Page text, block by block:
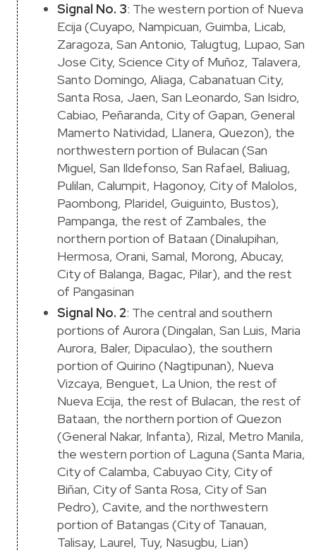
Signal No. 3: The western portion of Nueva
Ecija (Cuyapo, Nampicuan, Guimba, Licab,
Zaragoza, San Antonio, Talugtug, Lupao, San
Jose City, Science City of Muñoz, Talavera,
Santo Domingo, Aliaga, Cabanatuan City,
Santa Rosa, Jaen, San Leonardo, San Isidro,
Cabiao, Peñaranda, City of Gapan, General
Mamerto Natividad, Llanera, Quezon), the
northwestern portion of Bulacan (San
Miguel, San Ildefonso, San Rafael, Baliuag,
Pulilan, Calumpit, Hagonoy, City of Malolos,
Paombong, Plaridel, Guiguinto, Bustos),
Pampanga, the rest of Zambales, the
northern portion of Bataan (Dinalupihan,
Hermosa, Orani, Samal, Morong, Abucay,
City of Balanga, Bagac, Pilar), and the rest
of Pangasinan
Signal No. 2: The central and southern
portions of Aurora (Dingalan, San Luis, Maria
Aurora, Baler, Dipaculao), the southern
portion of Quirino (Nagtipunan), Nueva
Vizcaya, Benguet, La Union, the rest of
Nueva Ecija, the rest of Bulacan, the rest of
Bataan, the northern portion of Quezon
(General Nakar, Infanta), Rizal, Metro Manila,
the western portion of Laguna (Santa Maria,
City of Calamba, Cabuyao City, City of
Biñan, City of Santa Rosa, City of San
Pedro), Cavite, and the northwestern
portion of Batangas (City of Tanauan,
Talisay, Laurel, Tuy, Nasugbu, Lian)